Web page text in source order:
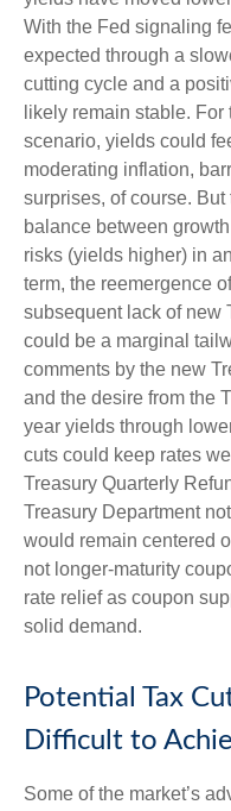
With the Fed signaling
expected through a
cutting cycle and a
likely remain stable.
scenario, yields could
moderating inflation,
surprises, of course.
balance between
risks (yields higher) in
term, the reemergence
subsequent lack of new
could be a marginal
comments by the new
and the desire from the
year yields through
cuts could keep rates
Treasury Quarterly
Treasury Department
would remain centered
not longer-maturity
rate relief as coupon
solid demand.
Potential Tax
Difficult to
Some of the market’s